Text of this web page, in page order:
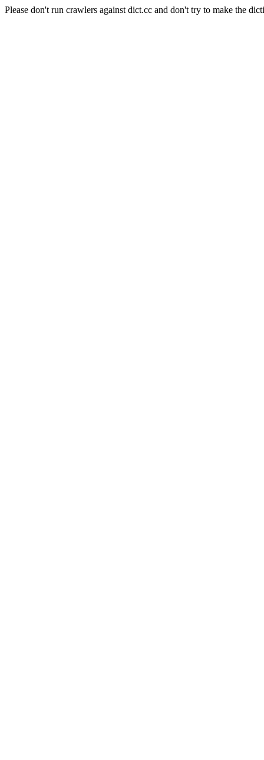
Please don't run crawlers against dict.cc and don't try to make the